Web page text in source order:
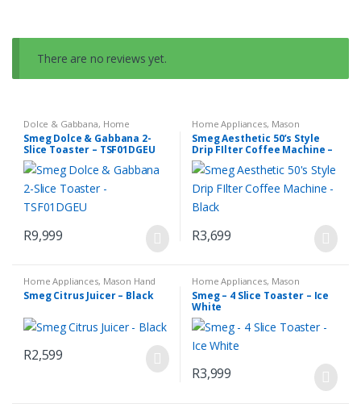
There are no reviews yet.
Dolce & Gabbana, Home
Appliances, Mason Toasters ,
Small Kitchen Appliances
Smeg Dolce & Gabbana 2-
Slice Toaster – TSF01DGEU
R9,999
Home Appliances, Mason
Espresso Coffee Machine, Small
Kitchen Appliances
Smeg Aesthetic 50’s Style
Drip FIlter Coffee Machine –
Black
R3,699
Home Appliances, Mason Hand
Blender Set Small Kitchen
Appliances
Smeg Citrus Juicer – Black
R2,599
Home Appliances, Mason
Toasters ,Small Kitchen
Appliances
Smeg – 4 Slice Toaster – Ice
White
R3,999